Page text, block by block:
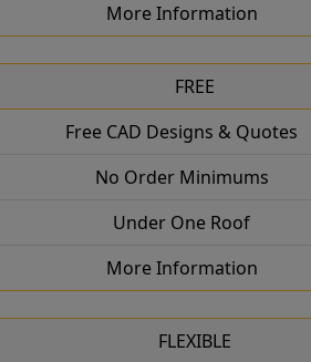
More Information
FREE
Free CAD Designs & Quotes
No Order Minimums
Under One Roof
More Information
FLEXIBLE